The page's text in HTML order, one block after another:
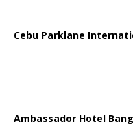
Cebu Parklane
Ambassador Hotel